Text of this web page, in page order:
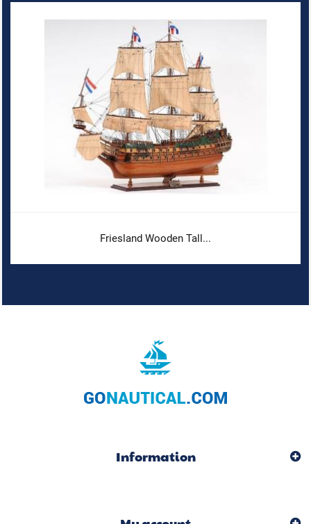
Friesland Wooden Tall...
Information